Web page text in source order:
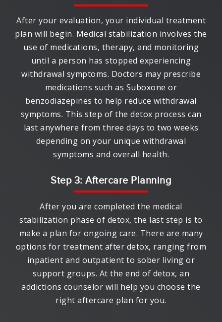
After your evaluation, your individual treatment
plan will begin. Medical stabilization involves the
use of medications, therapy, and monitoring
until a person has stopped experiencing
withdrawal symptoms. Doctors may prescribe
medications such as Suboxone or
benzodiazepines to help reduce withdrawal
symptoms. This step of the detox process can
last anywhere from three days to two weeks
depending on your unique withdrawal
symptoms and overall health.
Step 3: Aftercare Planning
After you are completed the medical
stabilization phase of detox, the last step is to
make a plan for ongoing care. There are many
options for treatment after detox, ranging from
inpatient and outpatient to sober living or
support groups. At the end of detox, an
addictions counselor will help you choose the
right aftercare plan for you.